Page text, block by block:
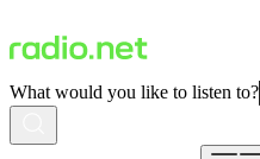
What would you like to listen to?